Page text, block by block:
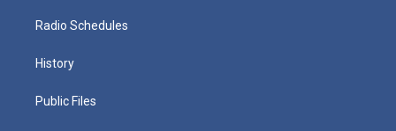
Radio Schedules
History
Public Files